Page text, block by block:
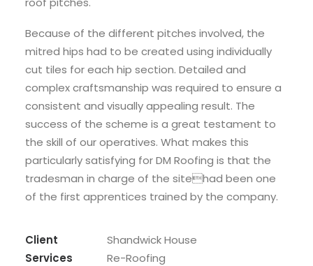
Because of the different pitches involved, the
mitred hips had to be created using individually
cut tiles for each hip section. Detailed and
complex craftsmanship was required to ensure a
consistent and visually appealing result. The
success of the scheme is a great testament to
the skill of our operatives. What makes this
particularly satisfying for DM Roofing is that the
tradesman in charge of the sitehad been one
of the first apprentices trained by the company.
Client
Shandwick House
Services
Re-Roofing